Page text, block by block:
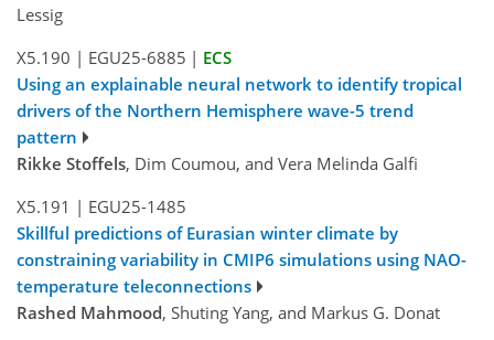
Lessig
X5.190 | EGU25-6885 | ECS
Using an explainable neural network to identify tropical
drivers of the Northern Hemisphere wave-5 trend
pattern
Rikke Stoffels, Dim Coumou, and Vera Melinda Galfi
X5.191 | EGU25-1485
Skillful predictions of Eurasian winter climate by
constraining variability in CMIP6 simulations using NAO-
temperature teleconnections
Rashed Mahmood, Shuting Yang, and Markus G. Donat